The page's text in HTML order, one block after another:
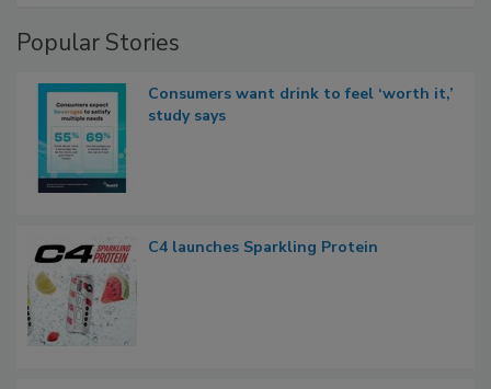
Popular Stories
Consumers want drink to feel ‘worth it,’
study says
C4 launches Sparkling Protein